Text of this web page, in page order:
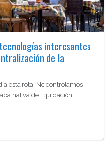
interesantes
de la
está rota. No controlamos
nativa de liquidación…